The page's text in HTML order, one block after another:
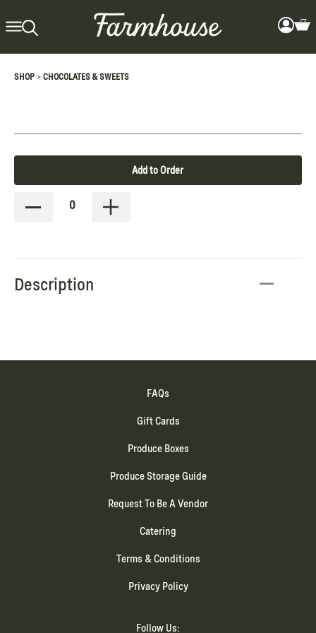
SHOP > CHOCOLATES & SWEETS
Add to Order
0
Description
FAQs
Gift Cards
Produce Boxes
Produce Storage Guide
Request To Be A Vendor
Catering
Terms & Conditions
Privacy Policy
Follow Us: